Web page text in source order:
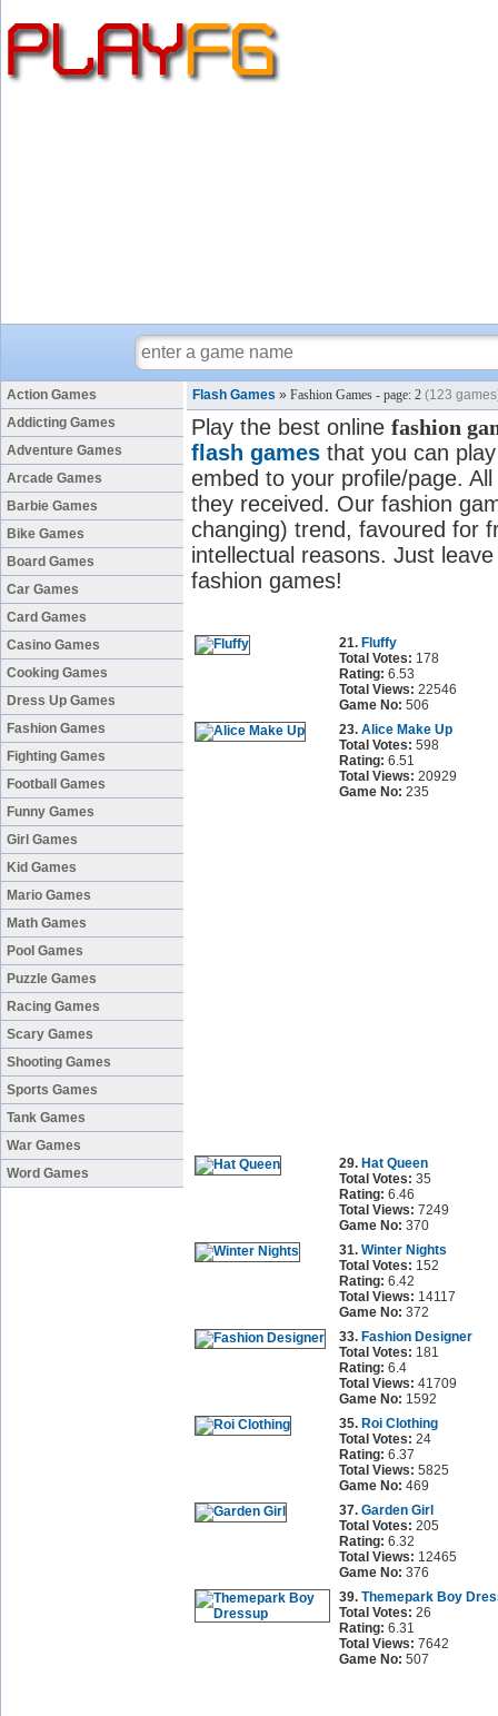
Action Games
Addicting Games
Adventure Games
Arcade Games
Barbie Games
Bike Games
Board Games
Car Games
Card Games
Casino Games
Cooking Games
Dress Up Games
Fashion Games
Fighting Games
Football Games
Funny Games
Girl Games
Kid Games
Mario Games
Math Games
Pool Games
Puzzle Games
Racing Games
Scary Games
Shooting Games
Sports Games
Tank Games
War Games
Word Games
Flash Games » Fashion Games - page: 2 (123
Play the best online fashion
flash games that you can
embed to your profile/page.
they received. Our fashion
changing) trend, favoured for
intellectual reasons. Just
fashion games!
21. Fluffy
Total Votes: 178
Rating: 6.53
Total Views: 22546
Game No: 506
23. Alice Make Up
Total Votes: 598
Rating: 6.51
Total Views: 20929
Game No: 235
29. Hat Queen
Total Votes: 35
Rating: 6.46
Total Views: 7249
Game No: 370
31. Winter Nights
Total Votes: 152
Rating: 6.42
Total Views: 14117
Game No: 372
33. Fashion Designer
Total Votes: 181
Rating: 6.4
Total Views: 41709
Game No: 1592
35. Roi Clothing
Total Votes: 24
Rating: 6.37
Total Views: 5825
Game No: 469
37. Garden Girl
Total Votes: 205
Rating: 6.32
Total Views: 12465
Game No: 376
39. Themepark Boy
Total Votes: 26
Rating: 6.31
Total Views: 7642
Game No: 507